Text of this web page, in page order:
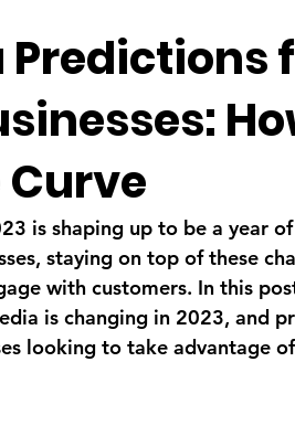
Predictions
is shaping up to be a year
staying on top of these
with customers. In this
is changing in 2023, and
looking to take advantage